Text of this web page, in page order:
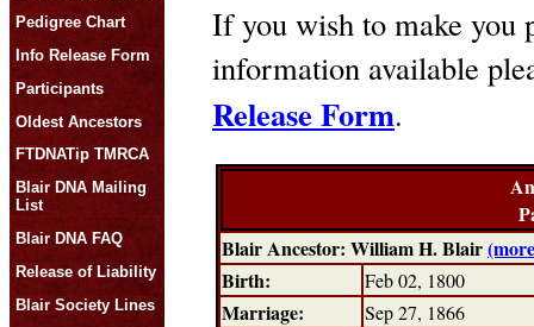
Pedigree Chart
Info Release Form
Participants
Oldest Ancestors
FTDNATip TMRCA
Blair DNA Mailing
List
Blair DNA FAQ
Release of Liability
Blair Society Lines
If you wish to make you
information available
Release Form.
Blair Ancestor: William H. Blair
Birth:
Feb 02, 1800
Marriage: Sep 27, 1866